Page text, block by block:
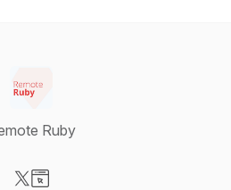
Ruby